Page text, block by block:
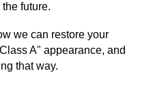
future.
we can restore your
A" appearance, and
that way.